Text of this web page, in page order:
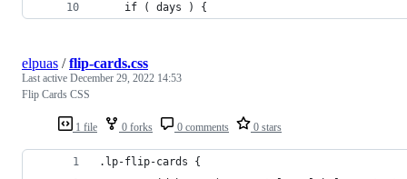
	if ( days ) {
1 file 0 forks 0 comments 0 stars
elpuas /flip-cards.css
Last active December 29, 2022 14:53
Flip Cards CSS
.lp-flip-cards {